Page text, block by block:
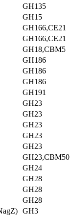
GH135
GH15
GH166,CE21
GH166,CE21
GH18,CBM5
GH186
GH186
GH186
GH191
GH23
GH23
GH23
GH23
GH23
GH23,CBM50
GH24
GH28
GH28
GH28
GH3